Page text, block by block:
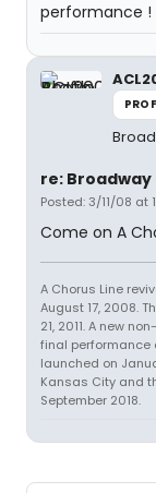
performance !
re: Broadway
Posted: 3/11/08 at
Come on A
A Chorus Line
August 17, 2008.
21, 2011. A new
final performance
launched on
Kansas City and
September 2018.